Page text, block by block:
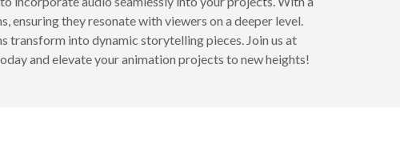
they resonate with viewers on a deeper level.
transform into dynamic storytelling pieces. Join us at
and elevate your animation projects to new heights!